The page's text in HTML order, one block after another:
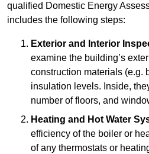
qualified Domestic Energy
includes the following steps:
Exterior and Interior
examine the building’s
construction materials (e.g.
insulation levels. Inside,
number of floors, and
Heating and Hot Water
efficiency of the boiler or
of any thermostats or